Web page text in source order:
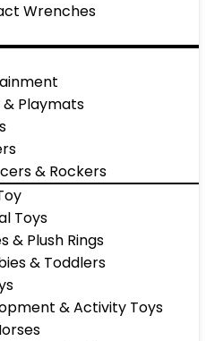
Wrenches
& Playmats
& Rockers
Toys
& Plush Rings
& Toddlers
& Activity Toys